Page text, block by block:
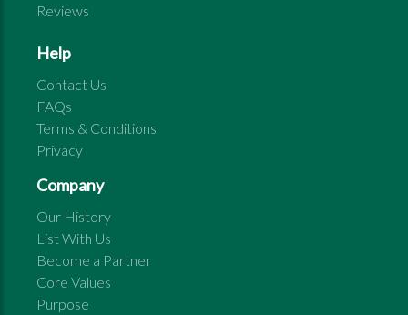
Reviews
Help
Contact Us
FAQs
Terms & Conditions
Privacy
Company
Our History
List With Us
Become a Partner
Core Values
Purpose